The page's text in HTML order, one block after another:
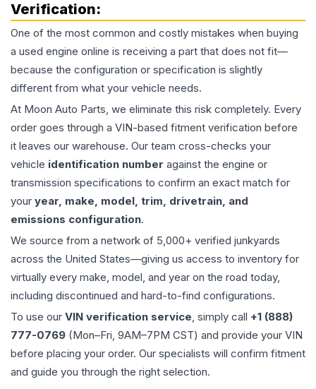
Verification:
One of the most common and costly mistakes when buying
a used engine online is receiving a part that does not fit—
because the configuration or specification is slightly
different from what your vehicle needs.
At Moon Auto Parts, we eliminate this risk completely. Every
order goes through a VIN-based fitment verification before
it leaves our warehouse. Our team cross-checks your
vehicle identification number against the engine or
transmission specifications to confirm an exact match for
your year, make, model, trim, drivetrain, and
emissions configuration.
We source from a network of 5,000+ verified junkyards
across the United States—giving us access to inventory for
virtually every make, model, and year on the road today,
including discontinued and hard-to-find configurations.
To use our VIN verification service, simply call +1 (888)
777-0769 (Mon–Fri, 9AM–7PM CST) and provide your VIN
before placing your order. Our specialists will confirm fitment
and guide you through the right selection.